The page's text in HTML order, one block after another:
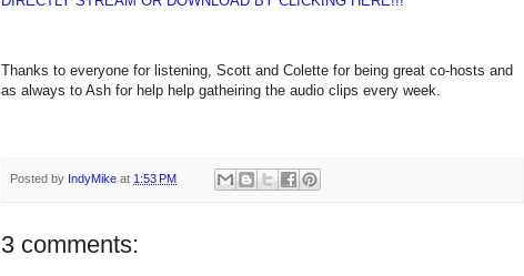
Thanks to everyone for listening, Scott and Colette for being great co-hosts and
as always to Ash for help help gatheiring the audio clips every week.
Posted by IndyMike at 1:53 PM
3 comments: